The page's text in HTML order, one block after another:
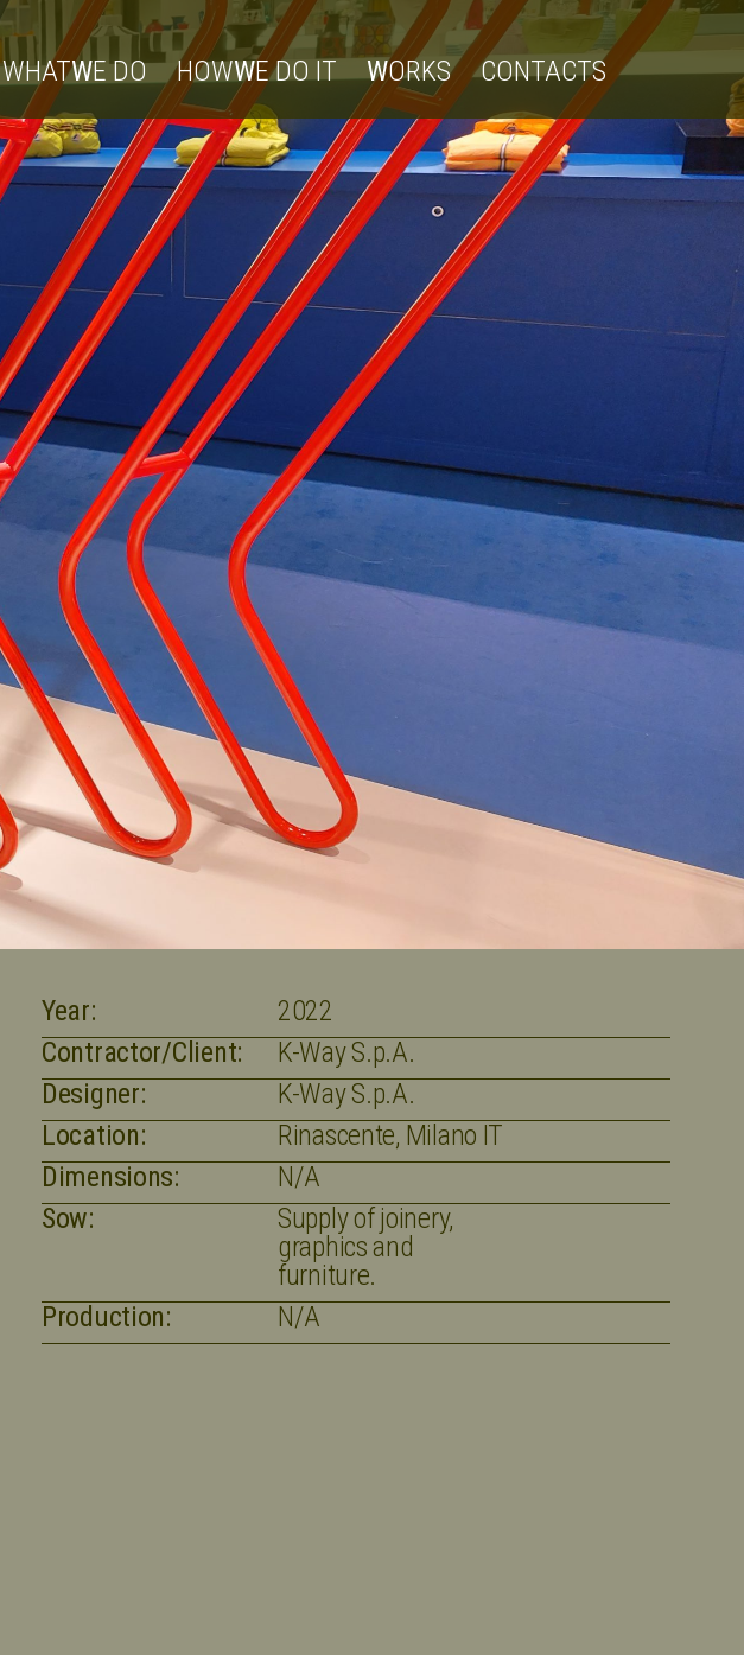
WHATWE DO HOWWE DO IT WORKS CONTACTS
Year:
2022
Contractor/Client:
K-Way S.p.A.
Designer:
K-Way S.p.A.
Location:
Rinascente, Milano IT
Dimensions:
N/A
Sow:
Supply of joinery,
graphics and
furniture.
Production:
N/A